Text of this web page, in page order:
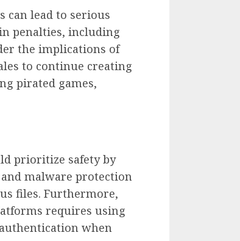
can lead to serious
penalties, including
the implications of
to continue creating
pirated games,
prioritize safety by
malware protection
files. Furthermore,
requires using
when